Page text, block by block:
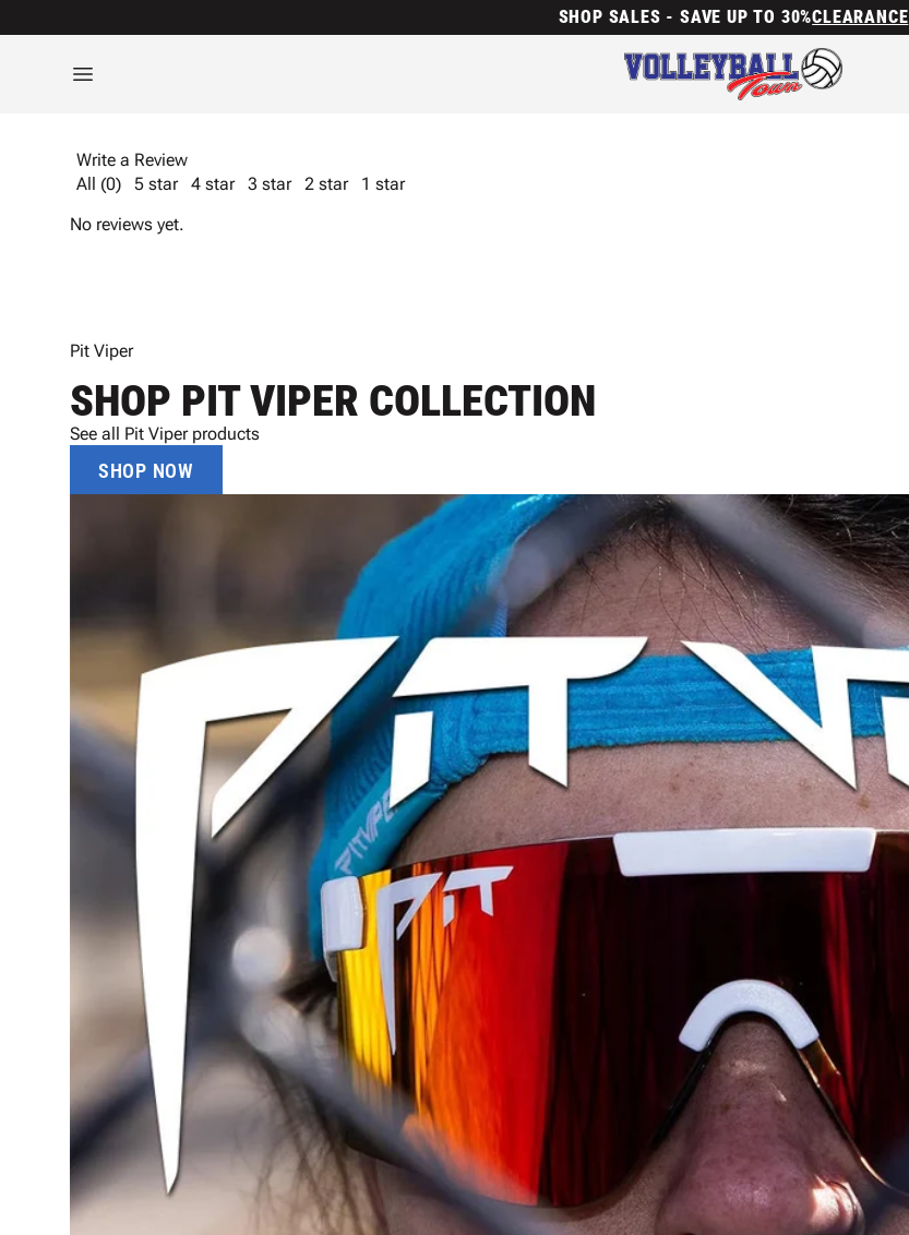
SHOP SALES - SAVE UP TO 30%CLEARANCE
Write a Review
All (0)
5 star 4 star 3 star 2 star
1 star
No reviews yet.
Pit Viper
SHOP PIT VIPER COLLECTION
See all Pit Viper products
SHOP NOW